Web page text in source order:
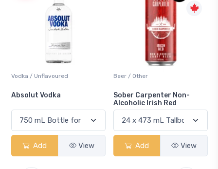
Beer / Other
Sober Carpenter Non-
Add
Lager / Pale
Laker Ice
Add